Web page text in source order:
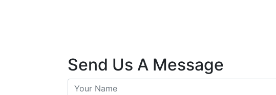
Send Us A Message
Your Name